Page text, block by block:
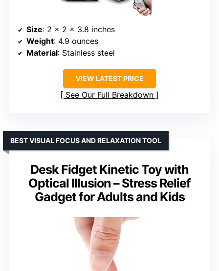
Size: 2 x 2 x 3.8 inches
Weight: 4.9 ounces
Material: Stainless steel
VIEW LATEST PRICE
See Our Full Breakdown
Desk Fidget Kinetic Toy with
Optical Illusion – Stress Relief
Gadget for Adults and Kids
BEST VISUAL FOCUS AND RELAXATION TOOL